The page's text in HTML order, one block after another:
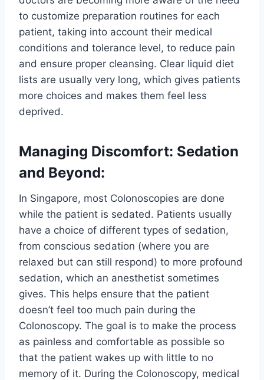
to customize preparation routines for each
patient, taking into account their medical
conditions and tolerance level, to reduce pain
and ensure proper cleansing. Clear liquid diet
lists are usually very long, which gives patients
more choices and makes them feel less
deprived.
Managing Discomfort: Sedation
and Beyond:
In Singapore, most Colonoscopies are done
while the patient is sedated. Patients usually
have a choice of different types of sedation,
from conscious sedation (where you are
relaxed but can still respond) to more profound
sedation, which an anesthetist sometimes
gives. This helps ensure that the patient
doesn’t feel too much pain during the
Colonoscopy. The goal is to make the process
as painless and comfortable as possible so
that the patient wakes up with little to no
memory of it. During the Colonoscopy, medical